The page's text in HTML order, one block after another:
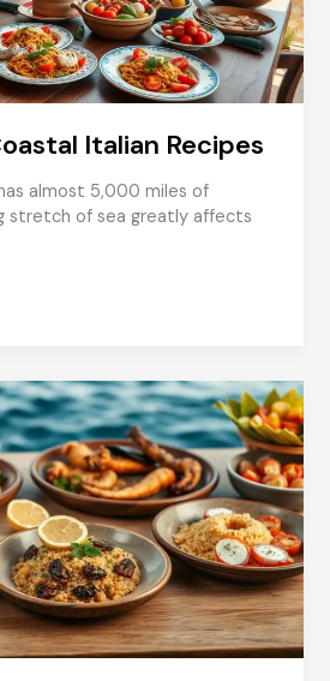
Italian Recipes
almost 5,000 miles of
stretch of sea greatly affects